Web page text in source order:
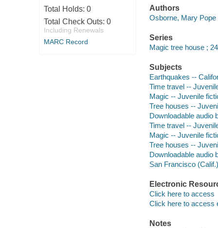
Total Holds: 0
Total Check Outs: 0
Including Renewals
MARC Record
Authors
Osborne, Mary Pope
Series
Magic tree house ; 24
Subjects
Earthquakes --
Time travel --
Magic -- Juvenile
Tree houses --
Downloadable audio
Time travel --
Magic -- Juvenile
Tree houses --
Downloadable audio
San Francisco
Electronic
Click here to access
Click here to access
Notes